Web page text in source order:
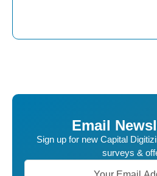
Email
Sign up for new Capital
surveys &